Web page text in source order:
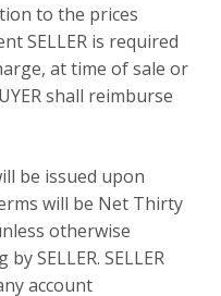
to the prices
SELLER is required
at time of sale or
shall reimburse
be issued upon
will be Net Thirty
otherwise
SELLER. SELLER
account